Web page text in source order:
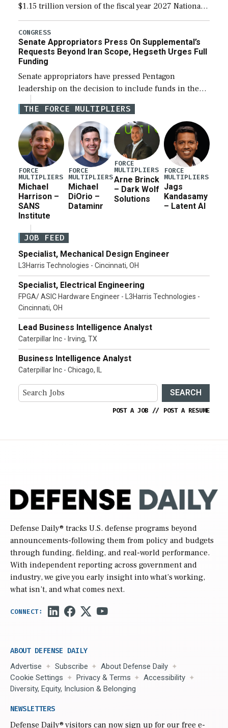
$1.15 trillion version of the fiscal year 2027 National
Defense Authorization Act (NDAA) and a blueprint
for a third reconciliation bill […]
CONGRESS
Senate Appropriators Press On Supplemental’s
Requests Beyond Iran Scope, Hegseth Urges Full
Funding
Senate appropriators have pressed Pentagon
leadership on the decision to include funds in the
Iran war supplemental request for items beyond the
current military operation, while Defense Secretary
Pete Hegseth […]
THE FORCE MULTIPLIERS
FORCE
MULTIPLIERS
Michael
Harrison –
SANS
Institute
FORCE
MULTIPLIERS
Michael
DiOrio –
Dataminr
FORCE
MULTIPLIERS
Arne Brinck
– Dark Wolf
Solutions
FORCE
MULTIPLIERS
Jags
Kandasamy
– Latent AI
JOB FEED
Specialist, Mechanical Design Engineer
L3Harris Technologies - Cincinnati, OH
Specialist, Electrical Engineering
FPGA/ ASIC Hardware Engineer - L3Harris Technologies -
Cincinnati, OH
Lead Business Intelligence Analyst
Caterpillar Inc - Irving, TX
Business Intelligence Analyst
Caterpillar Inc - Chicago, IL
SEARCH
POST A JOB // POST A RESUME
Defense Daily® tracks U.S. defense programs beyond
announcements-following them from policy and budgets
through funding, fielding, and real-world performance.
With independent reporting across government and
industry, we give you early insight into what’s working,
what isn’t, and what comes next.
ABOUT DEFENSE DAILY
Advertise Subscribe
About Defense Daily
Cookie Settings
Privacy & Terms
Accessibility
Diversity, Equity, Inclusion & Belonging
NEWSLETTERS
Defense Daily® visitors can now sign up for our free e-